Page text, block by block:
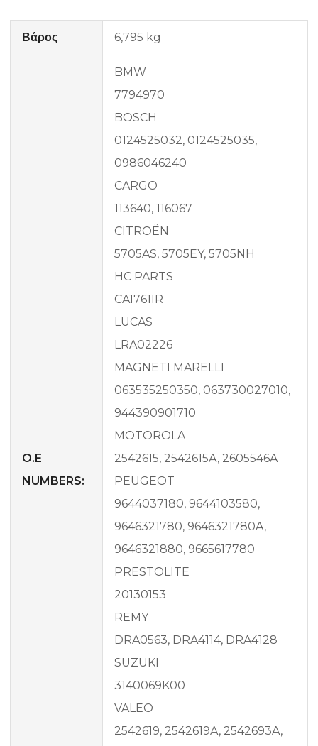
Βάρος 6,795 kg
O.E
NUMBERS:
BMW
7794970
BOSCH
0124525032, 0124525035,
0986046240
CARGO
113640, 116067
CITROËN
5705AS, 5705EY, 5705NH
HC PARTS
CA1761IR
LUCAS
LRA02226
MAGNETI MARELLI
063535250350, 063730027010,
944390901710
MOTOROLA
2542615, 2542615A, 2605546A
PEUGEOT
9644037180, 9644103580,
9646321780, 9646321780A,
9646321880, 9665617780
PRESTOLITE
20130153
REMY
DRA0563, DRA4114, DRA4128
SUZUKI
3140069K00
VALEO
2542619, 2542619A, 2542693A,